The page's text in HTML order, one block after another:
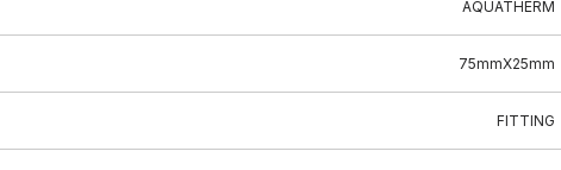
AQUATHERM
75mmX25mm
FITTING